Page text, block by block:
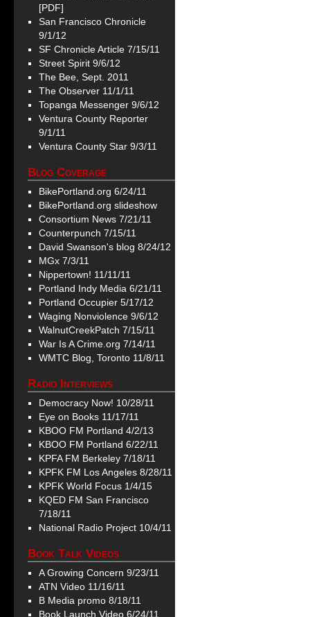
[PDF]
San Francisco Chronicle
9/1/12
SF Chronicle Article 7/15/11
Street Spirit 9/6/12
The Bee, Sept. 2011
The Observer 11/1/11
Topanga Messenger 9/6/12
Ventura County Reporter
9/1/11
Ventura County Star 9/3/11
Blog Coverage
BikePortland.org 6/24/11
BikePortland.org slideshow
Consortium News 7/21/11
Counterpunch 7/15/11
David Swanson's blog 8/24/12
MGx 7/3/11
Nippertown! 11/11/11
Portland Indy Media 6/21/11
Portland Occupier 5/17/12
Waging Nonviolence 9/6/12
WalnutCreekPatch 7/15/11
War Is A Crime.org 7/14/11
WMTC Blog, Toronto 11/8/11
Radio Interviews
Democracy Now! 10/28/11
Eye on Books 11/17/11
KBOO FM Portland 4/2/13
KBOO FM Portland 6/22/11
KPFA FM Berkeley 7/18/11
KPFK FM Los Angeles 8/28/11
KPFK World Focus 1/4/15
KQED FM San Francisco
7/18/11
National Radio Project 10/4/11
Book Talk Videos
A Growing Concern 9/23/11
ATN Video 11/16/11
B Media promo 8/18/11
Book Launch Video 6/24/11